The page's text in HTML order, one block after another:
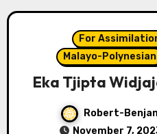
For
Malayo-Polynesian
Eka Tjipta
Robert-
November 7,